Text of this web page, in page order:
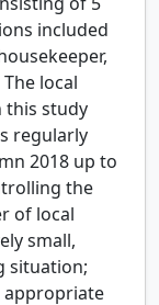
included
local
this study
regularly
2018 up to
the
of local
small,
situation;
appropriate